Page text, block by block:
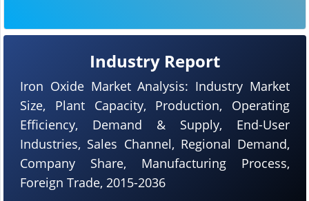
Industry Report
Iron Oxide Market Analysis: Industry Market
Size, Plant Capacity, Production, Operating
Efficiency, Demand & Supply, End-User
Industries, Sales Channel, Regional Demand,
Company Share, Manufacturing Process,
Foreign Trade, 2015-2036